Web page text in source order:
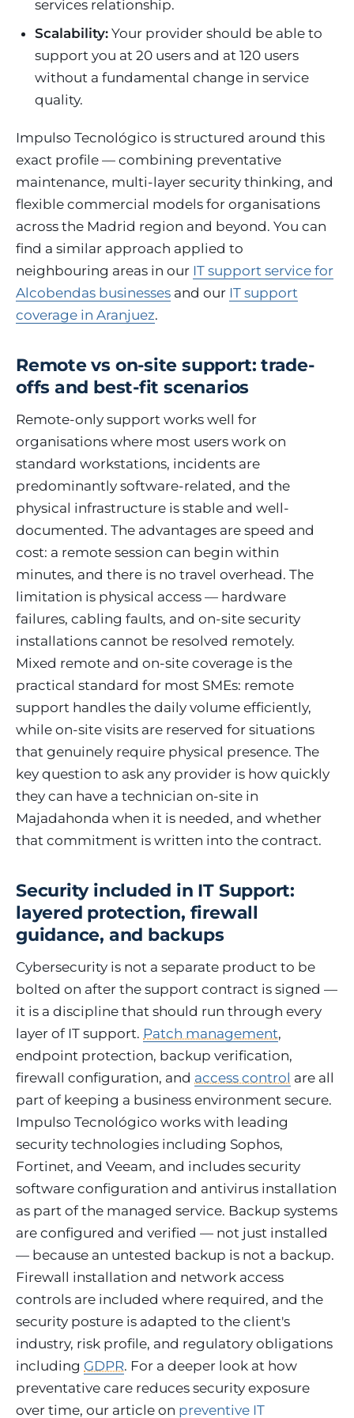
services relationship.
Scalability: Your provider should be able to
support you at 20 users and at 120 users
without a fundamental change in service
quality.
Impulso Tecnológico is structured around this
exact profile — combining preventative
maintenance, multi-layer security thinking, and
flexible commercial models for organisations
across the Madrid region and beyond. You can
find a similar approach applied to
neighbouring areas in our IT support service for
Alcobendas businesses and our IT support
coverage in Aranjuez.
Remote vs on-site support: trade-
offs and best-fit scenarios
Remote-only support works well for
organisations where most users work on
standard workstations, incidents are
predominantly software-related, and the
physical infrastructure is stable and well-
documented. The advantages are speed and
cost: a remote session can begin within
minutes, and there is no travel overhead. The
limitation is physical access — hardware
failures, cabling faults, and on-site security
installations cannot be resolved remotely.
Mixed remote and on-site coverage is the
practical standard for most SMEs: remote
support handles the daily volume efficiently,
while on-site visits are reserved for situations
that genuinely require physical presence. The
key question to ask any provider is how quickly
they can have a technician on-site in
Majadahonda when it is needed, and whether
that commitment is written into the contract.
Security included in IT Support:
layered protection, firewall
guidance, and backups
Cybersecurity is not a separate product to be
bolted on after the support contract is signed —
it is a discipline that should run through every
layer of IT support. Patch management,
endpoint protection, backup verification,
firewall configuration, and access control are all
part of keeping a business environment secure.
Impulso Tecnológico works with leading
security technologies including Sophos,
Fortinet, and Veeam, and includes security
software configuration and antivirus installation
as part of the managed service. Backup systems
are configured and verified — not just installed
— because an untested backup is not a backup.
Firewall installation and network access
controls are included where required, and the
security posture is adapted to the client's
industry, risk profile, and regulatory obligations
including GDPR. For a deeper look at how
preventative care reduces security exposure
over time, our article on preventive IT